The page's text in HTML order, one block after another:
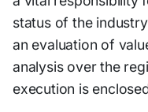
status of the
an evaluation of
analysis over the
execution is